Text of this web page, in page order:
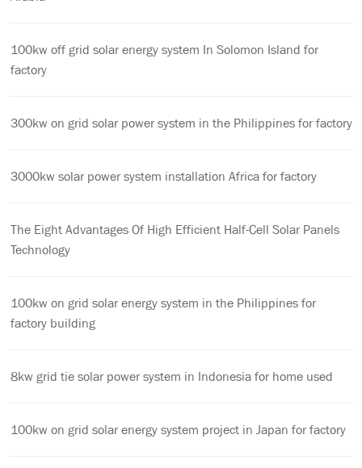
100kw off grid solar energy system In Solomon Island for
factory
300kw on grid solar power system in the Philippines for factory
3000kw solar power system installation Africa for factory
The Eight Advantages Of High Efficient Half-Cell Solar Panels
Technology
100kw on grid solar energy system in the Philippines for
factory building
8kw grid tie solar power system in Indonesia for home used
100kw on grid solar energy system project in Japan for factory